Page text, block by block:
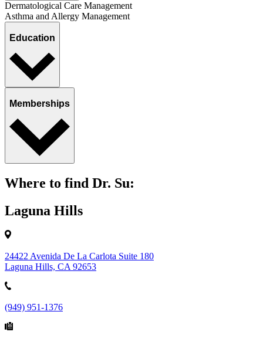
Dermatological Care Management
Asthma and Allergy Management
Education
Memberships
Where to find Dr. Su:
Laguna Hills
24422 Avenida De La Carlota Suite 180
Laguna Hills, CA 92653
(949) 951-1376